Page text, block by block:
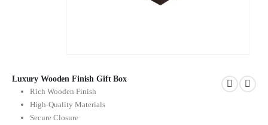
Luxury Wooden Finish Gift Box
Rich Wooden Finish
High-Quality Materials
Secure Closure